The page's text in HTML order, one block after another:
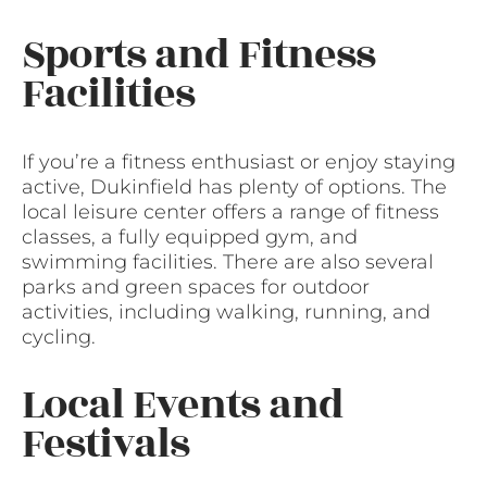
Sports and Fitness
Facilities
If you’re a fitness enthusiast or enjoy staying
active, Dukinfield has plenty of options. The
local leisure center offers a range of fitness
classes, a fully equipped gym, and
swimming facilities. There are also several
parks and green spaces for outdoor
activities, including walking, running, and
cycling.
Local Events and
Festivals